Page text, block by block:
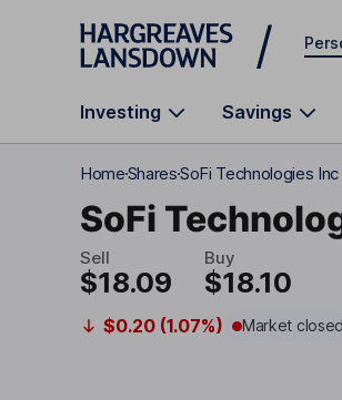
Skip to main content
Investing Savings
HomeSharesSoFi Technologies
SoFi
Sell
$18.09
Buy
$18.10
$0.20 (1.07%) Market closed